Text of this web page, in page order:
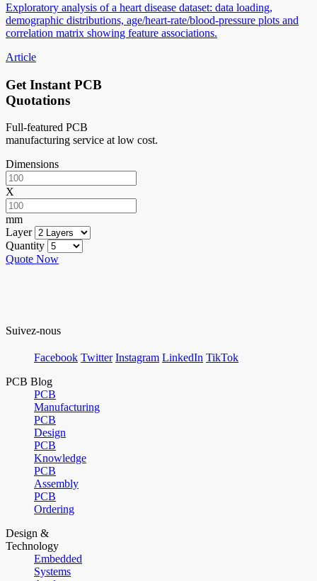
Exploratory analysis of a heart disease dataset: data loading,
demographic distributions, age/heart-rate/blood-pressure plots and
correlation matrix showing feature associations.
Article
Get Instant PCB
Quotations
Full-featured PCB
manufacturing service at low cost.
Dimensions
X
mm
Layer
Quantity
Quote Now
Suivez-nous
Facebook Twitter Instagram LinkedIn TikTok
PCB Blog
PCB
Manufacturing
PCB
Design
PCB
Knowledge
PCB
Assembly
PCB
Ordering
Design &
Technology
Embedded
Systems